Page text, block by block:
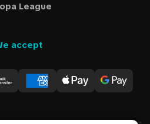
League
accept